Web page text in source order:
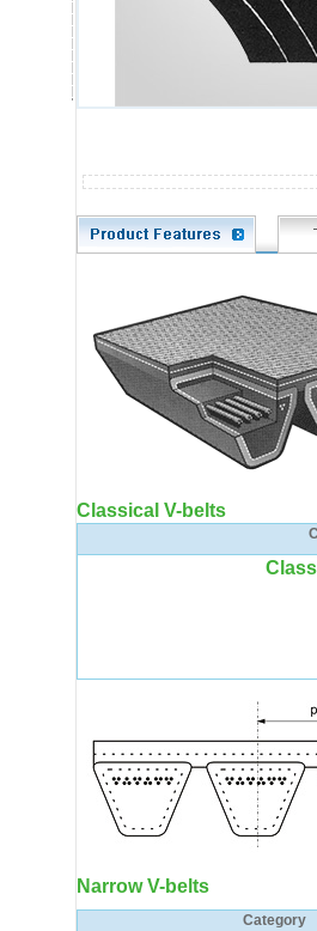
Classical V-belts
Narrow V-belts
Category